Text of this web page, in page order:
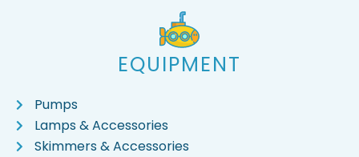
EQUIPMENT
Pumps
Lamps & Accessories
Skimmers & Accessories